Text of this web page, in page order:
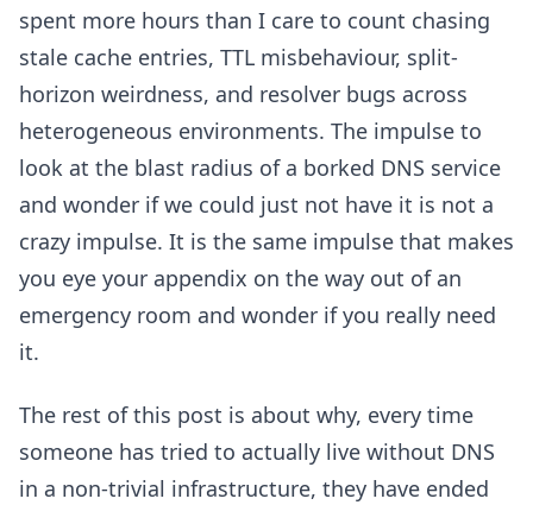
spent more hours than I care to count chasing
stale cache entries, TTL misbehaviour, split-
horizon weirdness, and resolver bugs across
heterogeneous environments. The impulse to
look at the blast radius of a borked DNS service
and wonder if we could just not have it is not a
crazy impulse. It is the same impulse that makes
you eye your appendix on the way out of an
emergency room and wonder if you really need
it.
The rest of this post is about why, every time
someone has tried to actually live without DNS
in a non-trivial infrastructure, they have ended